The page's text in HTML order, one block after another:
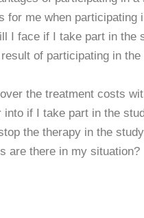
for me when participating
I face if I take part in the
of participating in
the treatment costs
into if I take part in the
the therapy in the
are there in my situation?